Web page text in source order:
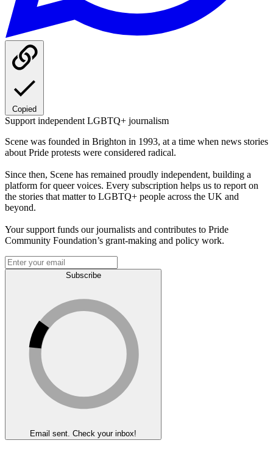
Copied
Support independent LGBTQ+ journalism
Scene was founded in Brighton in 1993, at a time when news stories
about Pride protests were considered radical.
Since then, Scene has remained proudly independent, building a
platform for queer voices. Every subscription helps us to report on
the stories that matter to LGBTQ+ people across the UK and
beyond.
Your support funds our journalists and contributes to Pride
Community Foundation’s grant-making and policy work.
Subscribe
Email sent. Check your inbox!